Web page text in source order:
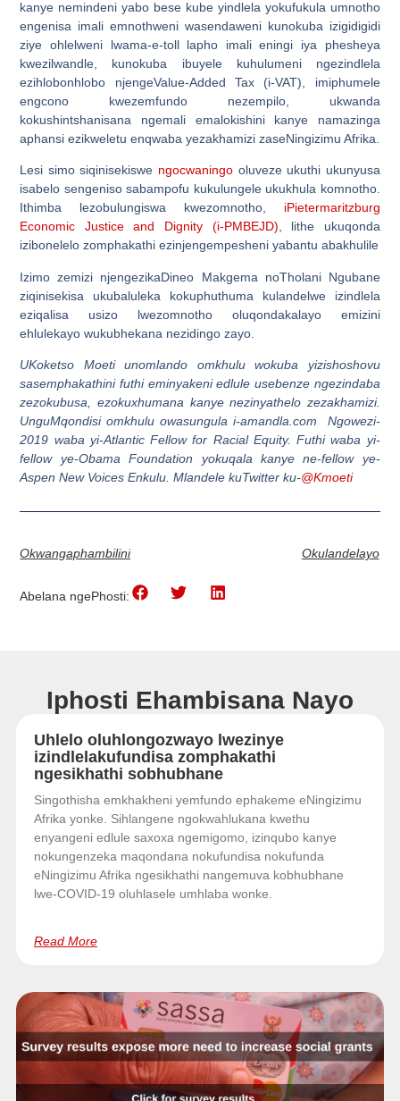
kanye nemindeni yabo bese kube yindlela yokufukula umnotho
engenisa imali emnothweni wasendaweni kunokuba izigidigidi
ziye ohlelweni lwama-e-toll lapho imali eningi iya phesheya
kwezilwandle, kunokuba ibuyele kuhulumeni ngezindlela
ezihlobonhlobo njengeValue-Added Tax (i-VAT), imiphumele
engcono kwezemfundo nezempilo, ukwanda
kokushintshanisana ngemali emalokishini kanye namazinga
aphansi ezikweletu enqwaba yezakhamizi zaseNingizimu Afrika.
Lesi simo siqinisekiswe ngocwaningo oluveze ukuthi ukunyusa
isabelo sengeniso sabampofu kukulungele ukukhula komnotho.
Ithimba lezobulungiswa kwezomnotho, iPietermaritzburg
Economic Justice and Dignity (i-PMBEJD), lithe ukuqonda
izibonelelo zomphakathi ezinjengempesheni yabantu abakhulile
Izimo zemizi njengezikaDineo Makgema noTholani Ngubane
ziqinisekisa ukubaluleka kokuphuthuma kulandelwe izindlela
eziqalisa usizo lwezomnotho oluqondakalayo emizini
ehlulekayo wukubhekana nezidingo zayo.
UKoketso Moeti unomlando omkhulu wokuba yizishoshovu
sasemphakathini futhi eminyakeni edlule usebenze ngezindaba
zezokubusa, ezokuxhumana kanye nezinyathelo zezakhamizi.
UnguMqondisi omkhulu owasungula i-amandla.com Ngowezi-
2019 waba yi-Atlantic Fellow for Racial Equity. Futhi waba yi-
fellow ye-Obama Foundation yokuqala kanye ne-fellow ye-
Aspen New Voices Enkulu. Mlandele kuTwitter ku-@Kmoeti
Okwangaphambilini Okulandelayo
Abelana ngePhosti:
Iphosti Ehambisana Nayo
Uhlelo oluhlongozwayo lwezinye
izindlelakufundisa zomphakathi
ngesikhathi sobhubhane
Singothisha emkhakheni yemfundo ephakeme eNingizimu
Afrika yonke. Sihlangene ngokwahlukana kwethu
enyangeni edlule saxoxa ngemigomo, izinqubo kanye
nokungenzeka maqondana nokufundisa nokufunda
eNingizimu Afrika ngesikhathi nangemuva kobhubhane
lwe-COVID-19 oluhlasele umhlaba wonke.
Read More